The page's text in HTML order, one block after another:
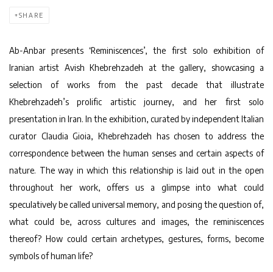
SHARE
Ab-Anbar presents ‘Reminiscences’, the first solo exhibition of
Iranian artist Avish Khebrehzadeh at the gallery, showcasing a
selection of works from the past decade that illustrate
Khebrehzadeh’s prolific artistic journey, and her first solo
presentation in Iran. In the exhibition, curated by independent Italian
curator Claudia Gioia, Khebrehzadeh has chosen to address the
correspondence between the human senses and certain aspects of
nature. The way in which this relationship is laid out in the open
throughout her work, offers us a glimpse into what could
speculatively be called universal memory, and posing the question of,
what could be, across cultures and images, the reminiscences
thereof? How could certain archetypes, gestures, forms, become
symbols of human life?